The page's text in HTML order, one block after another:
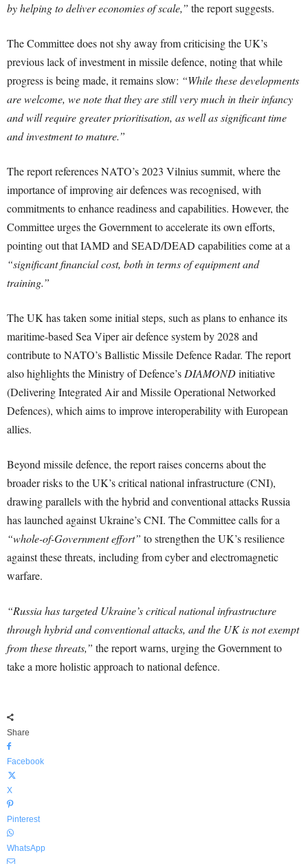
by helping to deliver economies of scale,” the report suggests.
The Committee does not shy away from criticising the UK’s
previous lack of investment in missile defence, noting that while
progress is being made, it remains slow: “While these developments
are welcome, we note that they are still very much in their infancy
and will require greater prioritisation, as well as significant time
and investment to mature.”
The report references NATO’s 2023 Vilnius summit, where the
importance of improving air defences was recognised, with
commitments to enhance readiness and capabilities. However, the
Committee urges the Government to accelerate its own efforts,
pointing out that IAMD and SEAD/DEAD capabilities come at a
“significant financial cost, both in terms of equipment and
training.”
The UK has taken some initial steps, such as plans to enhance its
maritime-based Sea Viper air defence system by 2028 and
contribute to NATO’s Ballistic Missile Defence Radar. The report
also highlights the Ministry of Defence’s DIAMONDinitiative
(Delivering Integrated Air and Missile Operational Networked
Defences), which aims to improve interoperability with European
allies.
Beyond missile defence, the report raises concerns about the
broader risks to the UK’s critical national infrastructure (CNI),
drawing parallels with the hybrid and conventional attacks Russia
has launched against Ukraine’s CNI. The Committee calls for a
“whole-of-Government effort” to strengthen the UK’s resilience
against these threats, including from cyber and electromagnetic
warfare.
“Russia has targeted Ukraine’s critical national infrastructure
through hybrid and conventional attacks, and the UK is not exempt
from these threats,” the report warns, urging the Government to
take a more holistic approach to national defence.
Share
Facebook
X
Pinterest
WhatsApp